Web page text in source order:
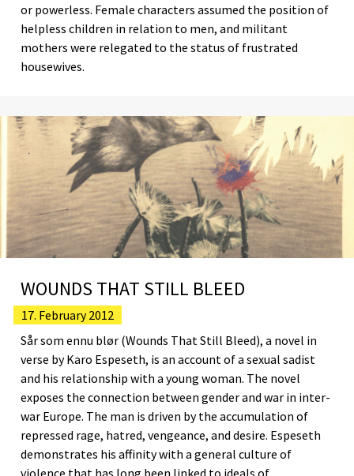
or powerless. Female characters assumed the position of
helpless children in relation to men, and militant
mothers were relegated to the status of frustrated
housewives.
WOUNDS THAT STILL BLEED
17. February 2012
Sår som ennu blør (Wounds That Still Bleed), a novel in
verse by Karo Espeseth, is an account of a sexual sadist
and his relationship with a young woman. The novel
exposes the connection between gender and war in inter-
war Europe. The man is driven by the accumulation of
repressed rage, hatred, vengeance, and desire. Espeseth
demonstrates his affinity with a general culture of